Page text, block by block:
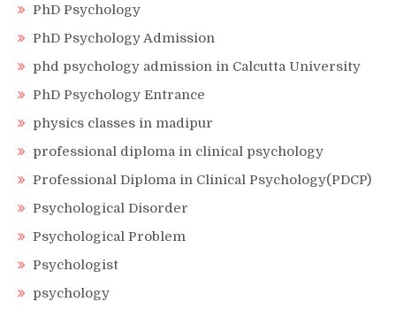
PhD Psychology
PhD Psychology Admission
phd psychology admission in Calcutta University
PhD Psychology Entrance
physics classes in madipur
professional diploma in clinical psychology
Professional Diploma in Clinical Psychology(PDCP)
Psychological Disorder
Psychological Problem
Psychologist
psychology